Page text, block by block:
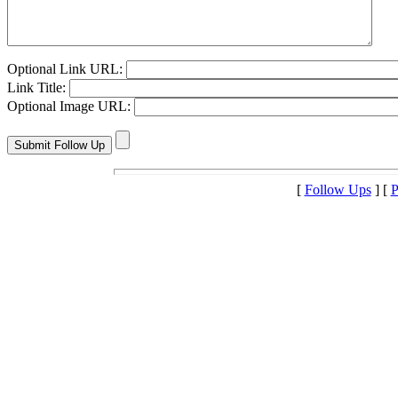
Optional Link URL:
Link Title:
Optional Image URL:
[ Follow Ups] [